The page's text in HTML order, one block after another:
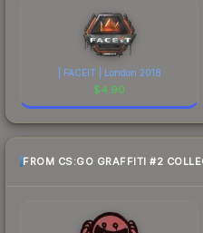
| FACEIT | London 2018
$4.90
FROM CS:GO GRAFFITI #2